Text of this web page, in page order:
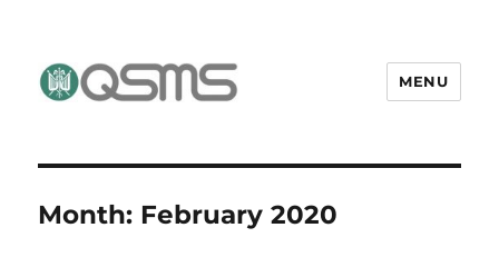
MENU
Month: February 2020